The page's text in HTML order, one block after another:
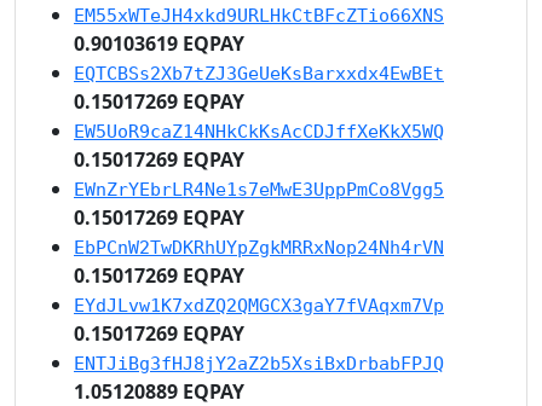
EM55xWTeJH4xkd9URLHkCtBFcZTio66XNS
0.90103619 EQPAY
EQTCBSs2Xb7tZJ3GeUeKsBarxxdx4EwBEt
0.15017269 EQPAY
EW5UoR9caZ14NHkCkKsAcCDJffXeKkX5WQ
0.15017269 EQPAY
EWnZrYEbrLR4Ne1s7eMwE3UppPmCo8Vgg5
0.15017269 EQPAY
EbPCnW2TwDKRhUYpZgkMRRxNop24Nh4rVN
0.15017269 EQPAY
EYdJLvw1K7xdZQ2QMGCX3gaY7fVAqxm7Vp
0.15017269 EQPAY
ENTJiBg3fHJ8jY2aZ2b5XsiBxDrbabFPJQ
1.05120889 EQPAY